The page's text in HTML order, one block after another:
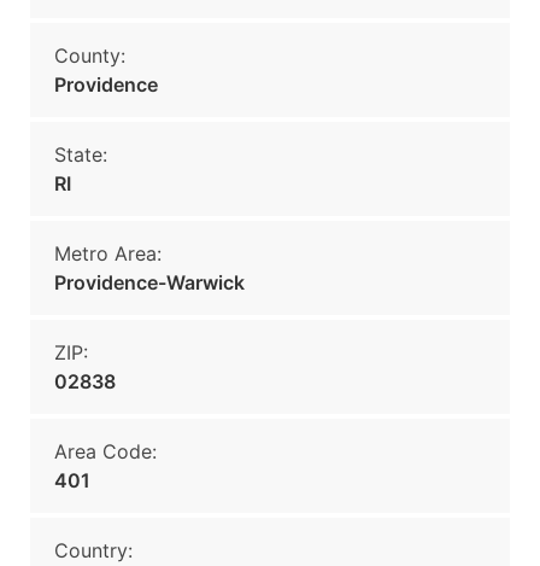
County:
Providence
State:
RI
Metro Area:
Providence-Warwick
ZIP:
02838
Area Code:
401
Country: